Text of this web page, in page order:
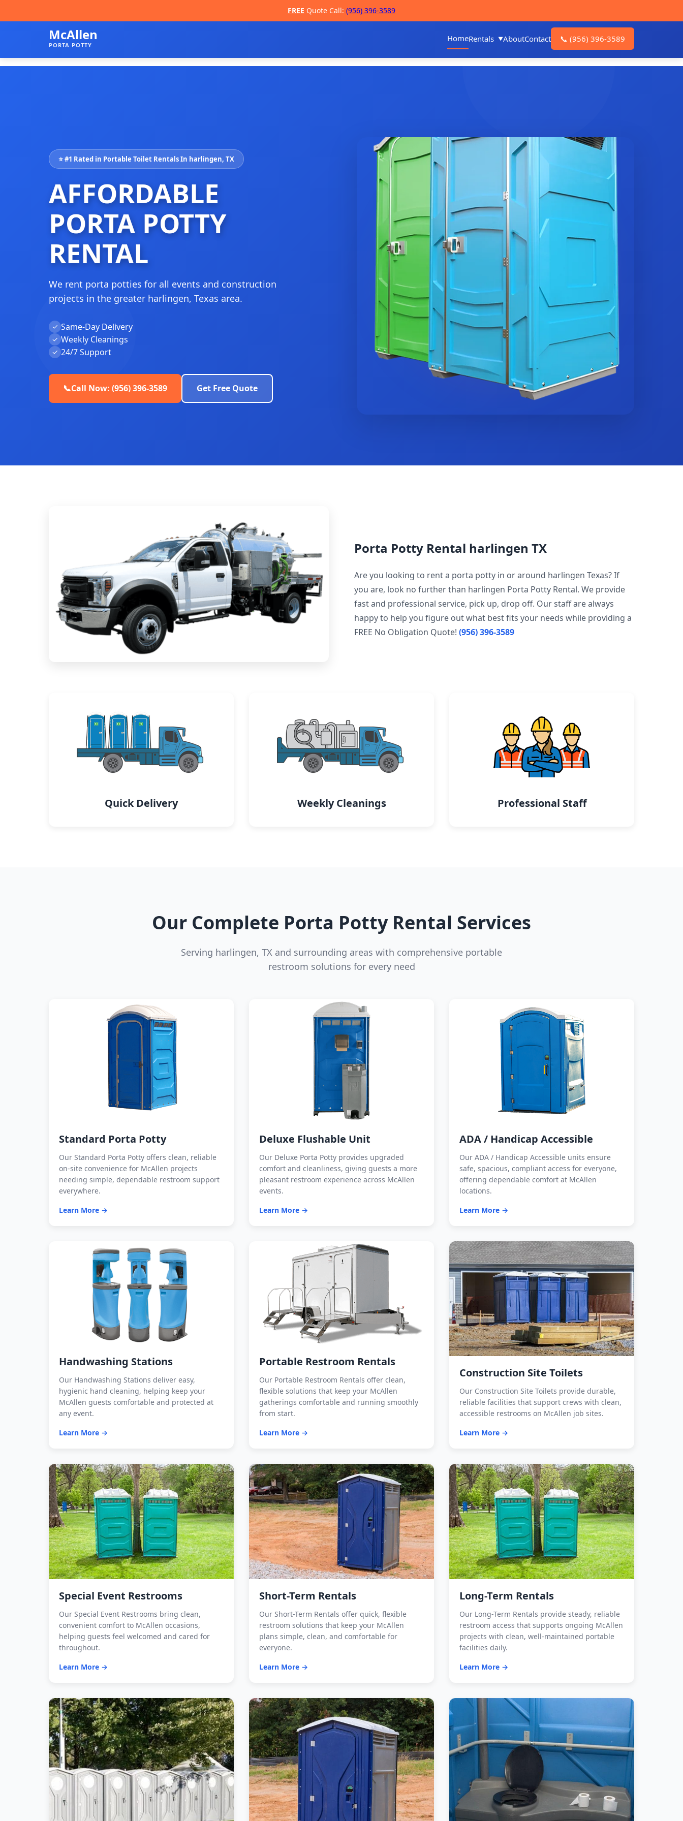
FREE Quote Call: (956) 396-3589
McAllen
PORTA POTTY
HomeRentals AboutContact 📞 (956) 396-3589
⭐ #1 Rated in Portable Toilet Rentals In harlingen, TX
AFFORDABLE
PORTA POTTY
RENTAL
We rent porta potties for all events and construction
projects in the greater harlingen, Texas area.
✓ Same-Day Delivery
✓ Weekly Cleanings
✓ 24/7 Support
📞Call Now: (956) 396-3589 Get Free Quote
Porta Potty Rental harlingen TX
Are you looking to rent a porta potty in or around harlingen Texas? If
you are, look no further than harlingen Porta Potty Rental. We provide
fast and professional service, pick up, drop off. Our staff are always
happy to help you figure out what best fits your needs while providing a
FREE No Obligation Quote! (956) 396-3589
Quick Delivery Weekly Cleanings Professional Staff
Our Complete Porta Potty Rental Services
Serving harlingen, TX and surrounding areas with comprehensive portable
restroom solutions for every need
Standard Porta Potty
Our Standard Porta Potty offers clean, reliable
on-site convenience for McAllen projects
needing simple, dependable restroom support
everywhere.
Learn More →
Deluxe Flushable Unit
Our Deluxe Porta Potty provides upgraded
comfort and cleanliness, giving guests a more
pleasant restroom experience across McAllen
events.
Learn More →
ADA / Handicap Accessible
Our ADA / Handicap Accessible units ensure
safe, spacious, compliant access for everyone,
offering dependable comfort at McAllen
locations.
Learn More →
Handwashing Stations
Our Handwashing Stations deliver easy,
hygienic hand cleaning, helping keep your
McAllen guests comfortable and protected at
any event.
Learn More →
Portable Restroom Rentals
Our Portable Restroom Rentals offer clean,
flexible solutions that keep your McAllen
gatherings comfortable and running smoothly
from start.
Learn More →
Construction Site Toilets
Our Construction Site Toilets provide durable,
reliable facilities that support crews with clean,
accessible restrooms on McAllen job sites.
Learn More →
Special Event Restrooms
Our Special Event Restrooms bring clean,
convenient comfort to McAllen occasions,
helping guests feel welcomed and cared for
throughout.
Learn More →
Short-Term Rentals
Our Short-Term Rentals offer quick, flexible
restroom solutions that keep your McAllen
plans simple, clean, and comfortable for
everyone.
Learn More →
Long-Term Rentals
Our Long-Term Rentals provide steady, reliable
restroom access that supports ongoing McAllen
projects with clean, well-maintained portable
facilities daily.
Learn More →